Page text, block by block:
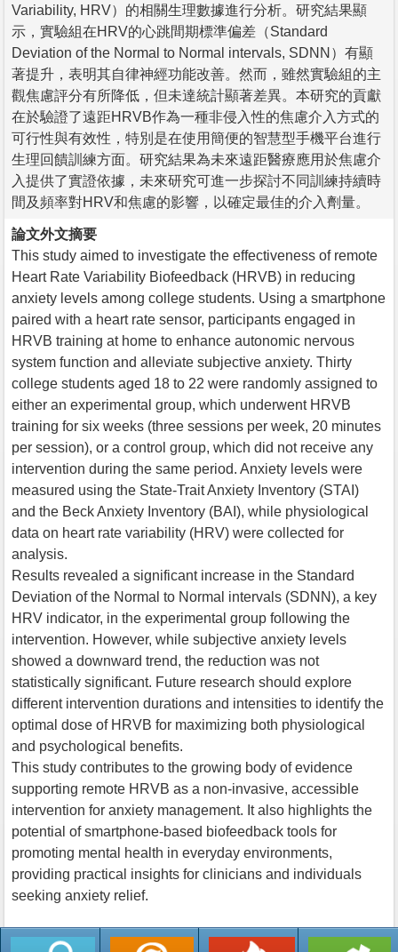
Variability, HRV）的相關生理數據進行分析。研究結果顯
示，實驗組在HRV的心跳間期標準偏差（Standard
Deviation of the Normal to Normal intervals, SDNN）有顯
著提升，表明其自律神經功能改善。然而，雖然實驗組的主
觀焦慮評分有所降低，但未達統計顯著差異。本研究的貢獻
在於驗證了遠距HRVB作為一種非侵入性的焦慮介入方式的
可行性與有效性，特別是在使用簡便的智慧型手機平台進行
生理回饋訓練方面。研究結果為未來遠距醫療應用於焦慮介
入提供了實證依據，未來研究可進一步探討不同訓練持續時
間及頻率對HRV和焦慮的影響，以確定最佳的介入劑量。
論文外文摘要
This study aimed to investigate the effectiveness of remote
Heart Rate Variability Biofeedback (HRVB) in reducing
anxiety levels among college students. Using a smartphone
paired with a heart rate sensor, participants engaged in
HRVB training at home to enhance autonomic nervous
system function and alleviate subjective anxiety. Thirty
college students aged 18 to 22 were randomly assigned to
either an experimental group, which underwent HRVB
training for six weeks (three sessions per week, 20 minutes
per session), or a control group, which did not receive any
intervention during the same period. Anxiety levels were
measured using the State-Trait Anxiety Inventory (STAI)
and the Beck Anxiety Inventory (BAI), while physiological
data on heart rate variability (HRV) were collected for
analysis.
Results revealed a significant increase in the Standard
Deviation of the Normal to Normal intervals (SDNN), a key
HRV indicator, in the experimental group following the
intervention. However, while subjective anxiety levels
showed a downward trend, the reduction was not
statistically significant. Future research should explore
different intervention durations and intensities to identify the
optimal dose of HRVB for maximizing both physiological
and psychological benefits.
This study contributes to the growing body of evidence
supporting remote HRVB as a non-invasive, accessible
intervention for anxiety management. It also highlights the
potential of smartphone-based biofeedback tools for
promoting mental health in everyday environments,
providing practical insights for clinicians and individuals
seeking anxiety relief.